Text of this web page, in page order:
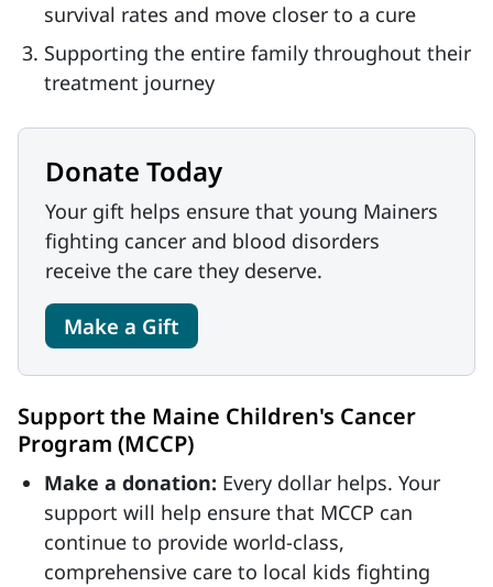
survival rates and move closer to a cure
Supporting the entire family throughout their
treatment journey
Donate Today
Your gift helps ensure that young Mainers
fighting cancer and blood disorders
receive the care they deserve.
Make a Gift
Support the Maine Children's Cancer
Program (MCCP)
Make a donation: Every dollar helps. Your
support will help ensure that MCCP can
continue to provide world-class,
comprehensive care to local kids fighting